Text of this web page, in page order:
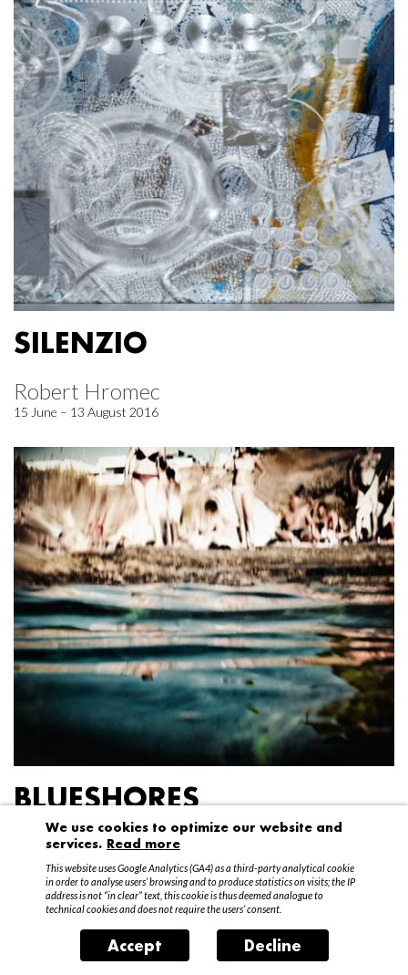
SILENZIO
Robert Hromec
15 June – 13 August 2016
BLUESHORES
Federico Garibaldi
20 April – 15 May 2016
We use cookies to optimize our website and
services. Read more
This website uses Google Analytics (GA4) as a third-party analytical cookie
in order to analyse users’ browsing and to produce statistics on visits; the IP
address is not “in clear” text, this cookie is thus deemed analogue to
technical cookies and does not require the users’ consent.
Accept Decline